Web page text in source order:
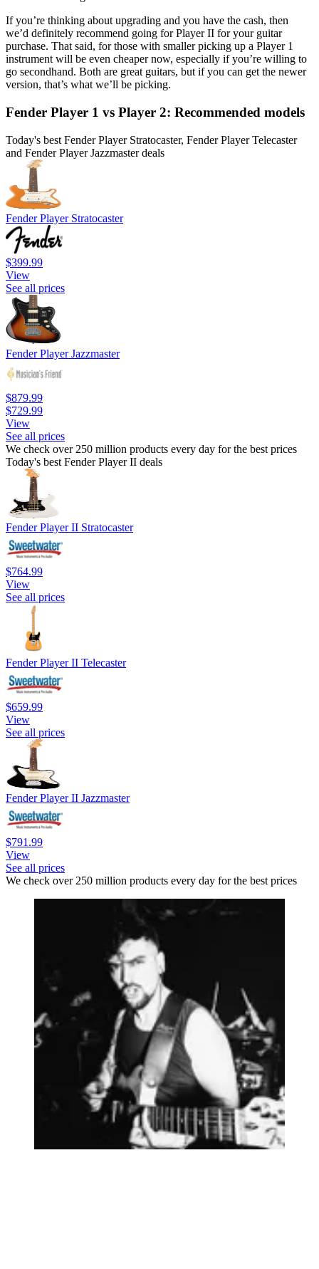
If you’re thinking about upgrading and you have the cash, then
we’d definitely recommend going for Player II for your guitar
purchase. That said, for those with smaller picking up a Player 1
instrument will be even cheaper now, especially if you’re willing to
go secondhand. Both are great guitars, but if you can get the newer
version, that’s what we’ll be picking.
Fender Player 1 vs Player 2: Recommended models
Today's best Fender Player Stratocaster, Fender Player Telecaster
and Fender Player Jazzmaster deals
Fender Player Stratocaster
$399.99
View
See all prices
Fender Player Jazzmaster
$879.99
$729.99
View
See all prices
We check over 250 million products every day for the best prices
Today's best Fender Player II deals
Fender Player II Stratocaster
$764.99
View
See all prices
Fender Player II Telecaster
$659.99
View
See all prices
Fender Player II Jazzmaster
$791.99
View
See all prices
We check over 250 million products every day for the best prices